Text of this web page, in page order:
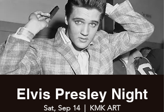
Elvis Presley Night
Sat, Sep 14
  |
KMK ART